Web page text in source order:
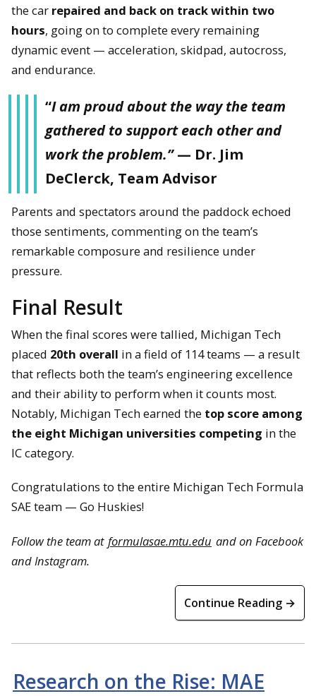
Team members working quickly to repair the car.
the car repaired and back on track within two
hours, going on to complete every remaining
dynamic event — acceleration, skidpad, autocross,
and endurance.
“I am proud about the way the team
gathered to support each other and
work the problem.” — Dr. Jim
DeClerck, Team Advisor
Parents and spectators around the paddock echoed
those sentiments, commenting on the team’s
remarkable composure and resilience under
pressure.
Final Result
When the final scores were tallied, Michigan Tech
placed 20th overall in a field of 114 teams — a result
that reflects both the team’s engineering excellence
and their ability to perform when it counts most.
Notably, Michigan Tech earned the top score among
the eight Michigan universities competing in the
IC category.
Congratulations to the entire Michigan Tech Formula
SAE team — Go Huskies!
Follow the team at formulasae.mtu.edu and on Facebook
and Instagram.
Continue Reading →
Research on the Rise: MAE